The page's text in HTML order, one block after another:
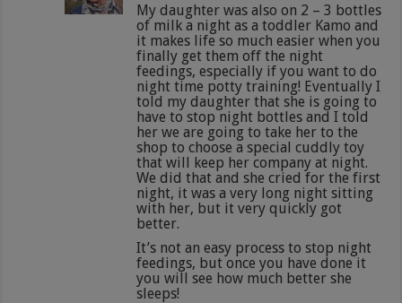
My daughter was also on 2 – 3 bottles
of milk a night as a toddler Kamo and
it makes life so much easier when you
finally get them off the night
feedings, especially if you want to do
night time potty training! Eventually I
told my daughter that she is going to
have to stop night bottles and I told
her we are going to take her to the
shop to choose a special cuddly toy
that will keep her company at night.
We did that and she cried for the first
night, it was a very long night sitting
with her, but it very quickly got
better.
It’s not an easy process to stop night
feedings, but once you have done it
you will see how much better she
sleeps!